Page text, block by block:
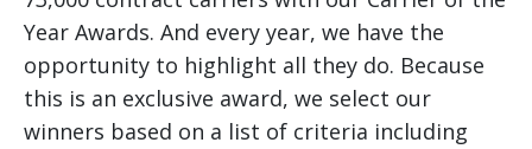
Year Awards. And every year, we have the
opportunity to highlight all they do. Because
this is an exclusive award, we select our
winners based on a list of criteria including